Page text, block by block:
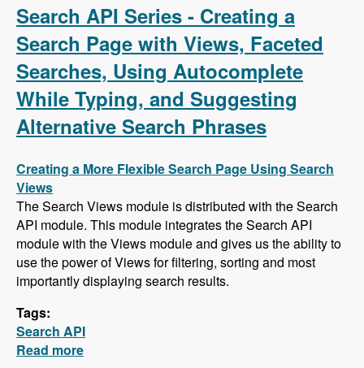
Manijak and Prasad Shirgoankar - Modules
Unraveled Podcast
Search API Series - Creating a
Search Page with Views, Faceted
Searches, Using Autocomplete
While Typing, and Suggesting
Alternative Search Phrases
Creating a More Flexible Search Page Using Search
Views
The Search Views module is distributed with the Search
API module. This module integrates the Search API
module with the Views module and gives us the ability to
use the power of Views for filtering, sorting and most
importantly displaying search results.
Tags:
Search API
Read more